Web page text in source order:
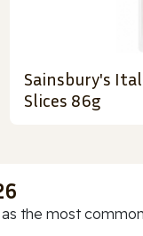
Sainsbury's
Slices 86g
the most common